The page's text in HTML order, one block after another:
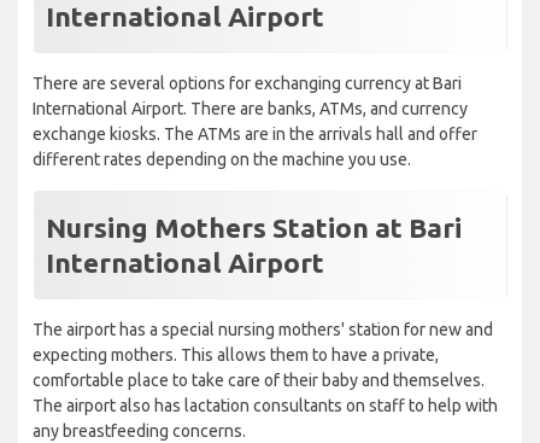
International Airport
There are several options for exchanging currency at Bari
International Airport. There are banks, ATMs, and currency
exchange kiosks. The ATMs are in the arrivals hall and offer
different rates depending on the machine you use.
Nursing Mothers Station at Bari
International Airport
The airport has a special nursing mothers' station for new and
expecting mothers. This allows them to have a private,
comfortable place to take care of their baby and themselves.
The airport also has lactation consultants on staff to help with
any breastfeeding concerns.